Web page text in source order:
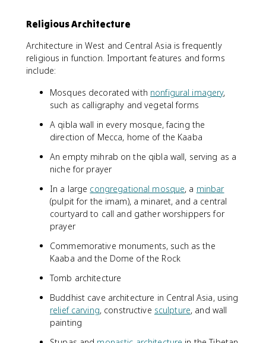
Religious Architecture
Architecture in West and Central Asia is frequently
religious in function. Important features and forms
include:
Mosques decorated with nonfigural imagery,
such as calligraphy and vegetal forms
A qibla wall in every mosque, facing the
direction of Mecca, home of the Kaaba
An empty mihrab on the qibla wall, serving as a
niche for prayer
In a large congregational mosque, a minbar
(pulpit for the imam), a minaret, and a central
courtyard to call and gather worshippers for
prayer
Commemorative monuments, such as the
Kaaba and the Dome of the Rock
Tomb architecture
Buddhist cave architecture in Central Asia, using
relief carving, constructive sculpture, and wall
painting